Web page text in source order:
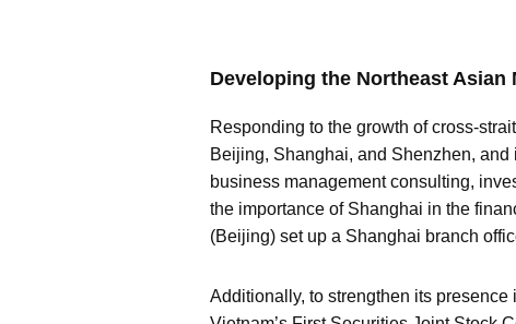
Developing the Northeast Asian
Responding to the growth of cross-
Beijing, Shanghai, and Shenzhen,
business management consulting,
the importance of Shanghai in the
(Beijing) set up a Shanghai branch
Additionally, to strengthen its